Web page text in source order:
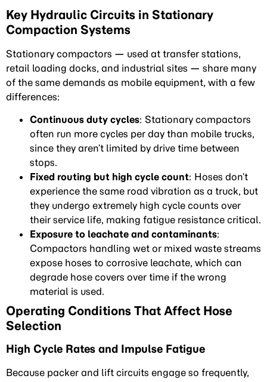
Key Hydraulic Circuits in Stationary
Compaction Systems
Stationary compactors — used at transfer stations,
retail loading docks, and industrial sites — share many
of the same demands as mobile equipment, with a few
differences:
Continuous duty cycles: Stationary compactors
often run more cycles per day than mobile trucks,
since they aren’t limited by drive time between
stops.
Fixed routing but high cycle count: Hoses don’t
experience the same road vibration as a truck, but
they undergo extremely high cycle counts over
their service life, making fatigue resistance critical.
Exposure to leachate and contaminants:
Compactors handling wet or mixed waste streams
expose hoses to corrosive leachate, which can
degrade hose covers over time if the wrong
material is used.
Operating Conditions That Affect Hose
Selection
High Cycle Rates and Impulse Fatigue
Because packer and lift circuits engage so frequently,